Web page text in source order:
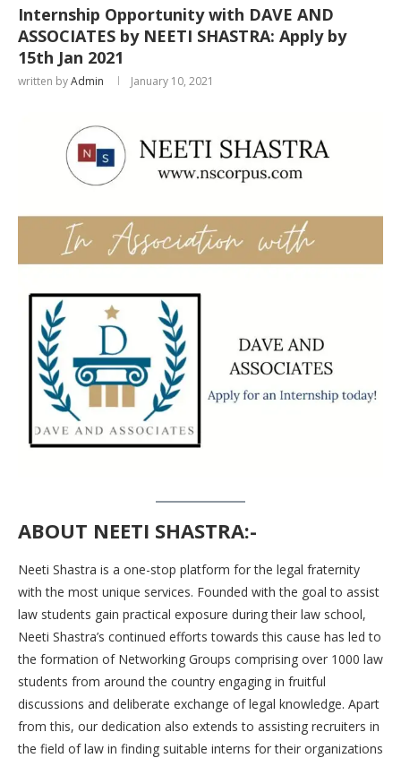
Internship Opportunity with DAVE AND
ASSOCIATES by NEETI SHASTRA: Apply by
15th Jan 2021
written byAdmin January 10, 2021
ABOUT NEETI SHASTRA:-
Neeti Shastra is a one-stop platform for the legal fraternity
with the most unique services. Founded with the goal to assist
law students gain practical exposure during their law school,
Neeti Shastra’s continued efforts towards this cause has led to
the formation of Networking Groups comprising over 1000 law
students from around the country engaging in fruitful
discussions and deliberate exchange of legal knowledge. Apart
from this, our dedication also extends to assisting recruiters in
the field of law in finding suitable interns for their organizations